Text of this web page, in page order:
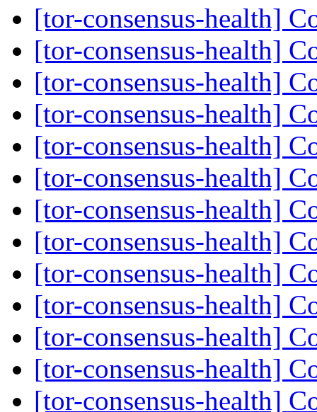
[tor-consensus-health]
[tor-consensus-health]
[tor-consensus-health]
[tor-consensus-health]
[tor-consensus-health]
[tor-consensus-health]
[tor-consensus-health]
[tor-consensus-health]
[tor-consensus-health]
[tor-consensus-health]
[tor-consensus-health]
[tor-consensus-health]
[tor-consensus-health]